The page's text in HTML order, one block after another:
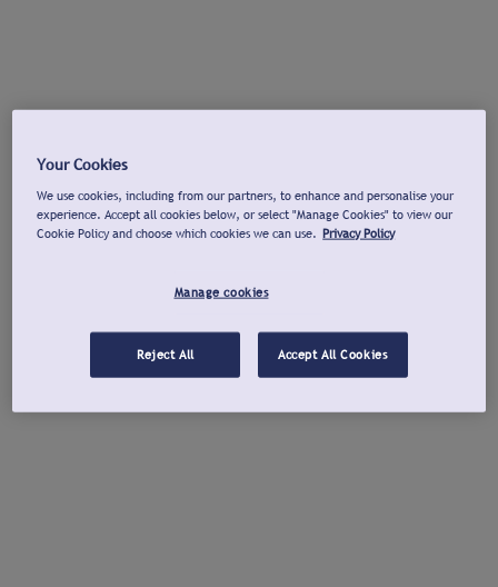
Your Cookies
We use cookies, including from our partners, to enhance and personalise your
experience. Accept all cookies below, or select "Manage Cookies" to view our
Cookie Policy and choose which cookies we can use. Privacy Policy
Manage cookies
Reject All Accept All Cookies